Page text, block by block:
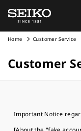
Home Customer Service
Customer
Important Notice